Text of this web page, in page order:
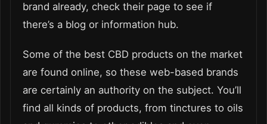
brand already, check their page to see if
there’s a blog or information hub.
Some of the best CBD products on the market
are found online, so these web-based brands
are certainly an authority on the subject. You’ll
find all kinds of products, from tinctures to oils